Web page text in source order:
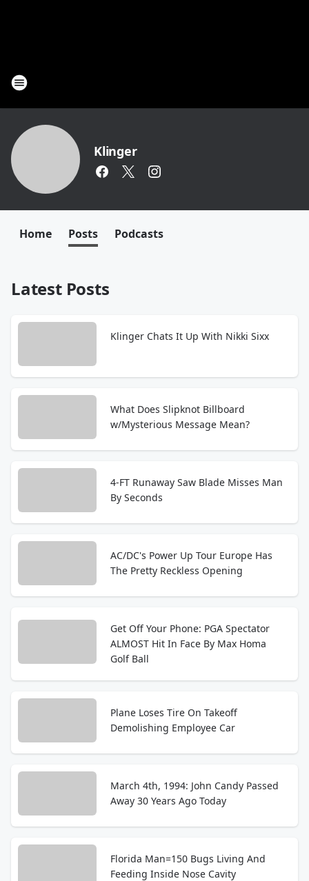
Klinger
Home Posts Podcasts
Latest Posts
Klinger Chats It Up With Nikki Sixx
What Does Slipknot Billboard
w/Mysterious Message Mean?
4-FT Runaway Saw Blade Misses Man
By Seconds
AC/DC's Power Up Tour Europe Has
The Pretty Reckless Opening
Get Off Your Phone: PGA Spectator
ALMOST Hit In Face By Max Homa
Golf Ball
Plane Loses Tire On Takeoff
Demolishing Employee Car
March 4th, 1994: John Candy Passed
Away 30 Years Ago Today
Florida Man=150 Bugs Living And
Feeding Inside Nose Cavity